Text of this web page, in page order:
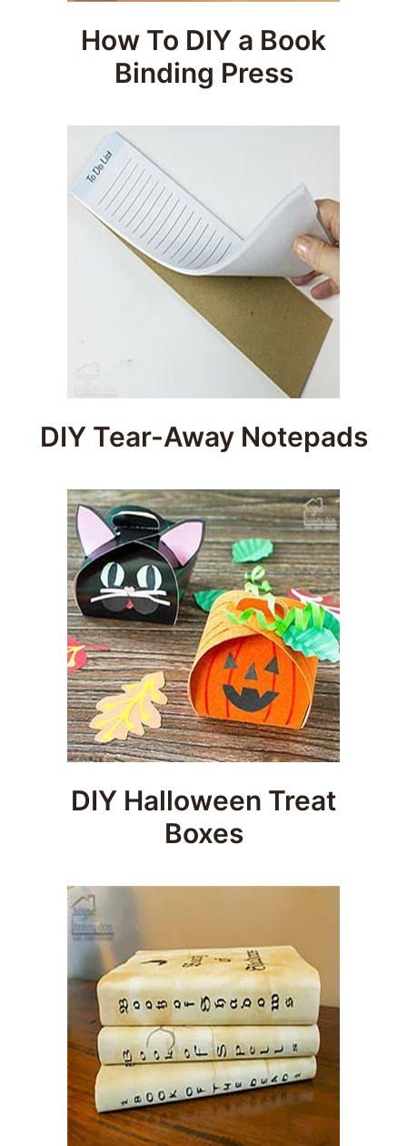
How To DIY a Book
Binding Press
DIY Tear-Away Notepads
DIY Halloween Treat
Boxes